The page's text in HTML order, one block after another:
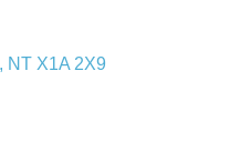
NT X1A 2X9